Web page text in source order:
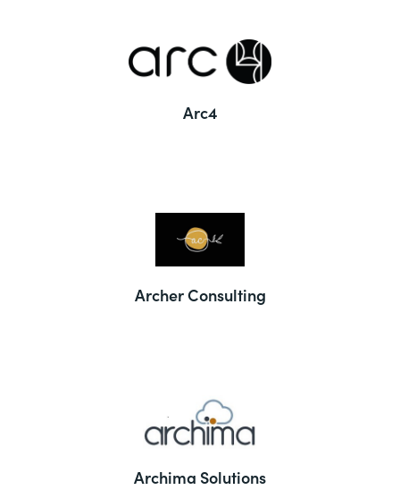
Arc4
Archer Consulting
Archima Solutions